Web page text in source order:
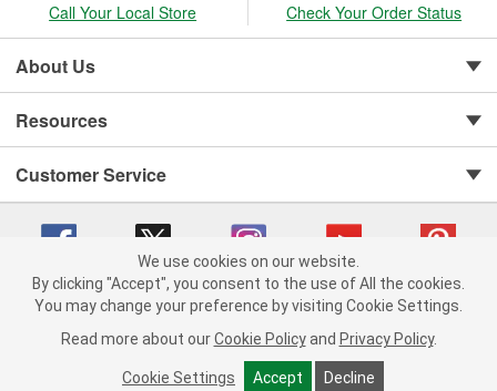
Call Your Local Store Check Your Order Status
About Us
Resources
Customer Service
Copyright © 2008-2026 O'Reilly Auto Parts v 75915cd62 (st652) cv1622
Consumer Privacy Data Notice |
California Transparency in Supply Chain Act
Order & Shipping FAQs
We use cookies on our website.
By clicking "Accept", you consent to the use of All the cookies.
You may change your preference by visiting Cookie Settings.
Read more about our Cookie Policy and Privacy Policy.
Cookie Settings Accept Decline